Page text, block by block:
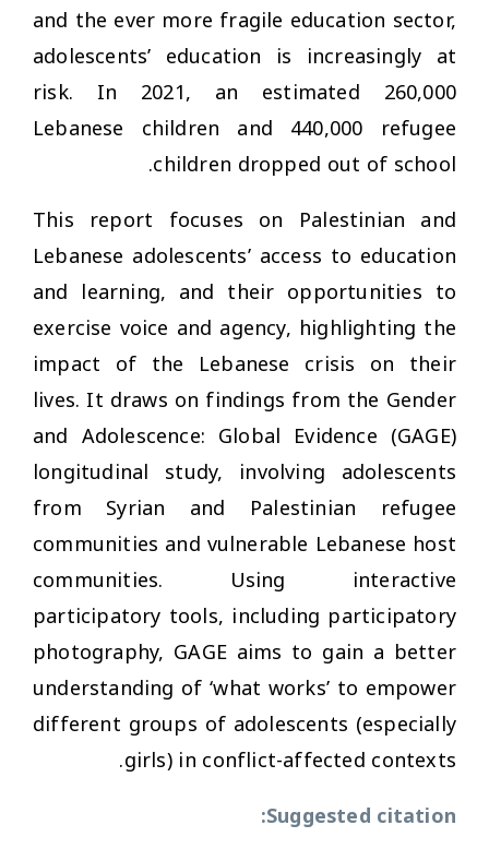
and the ever more fragile education sector,
adolescents’ education is increasingly at
risk. In 2021, an estimated 260,000
Lebanese children and 440,000 refugee
children dropped out of school.
This report focuses on Palestinian and
Lebanese adolescents’ access to education
and learning, and their opportunities to
exercise voice and agency, highlighting the
impact of the Lebanese crisis on their
lives. It draws on findings from the Gender
and Adolescence: Global Evidence (GAGE)
longitudinal study, involving adolescents
from Syrian and Palestinian refugee
communities and vulnerable Lebanese host
communities. Using interactive
participatory tools, including participatory
photography, GAGE aims to gain a better
understanding of ‘what works’ to empower
different groups of adolescents (especially
girls) in conflict-affected contexts.
Suggested citation: